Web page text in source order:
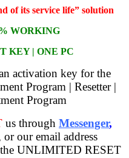
of its service life” solution
WORKING
KEY | ONE PC
activation key for the
Program | Resetter |
Program
us through Messenger,
or our email address
UNLIMITED RESET